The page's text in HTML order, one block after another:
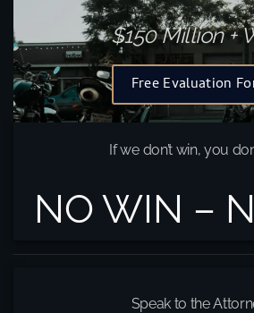
$150 Million +
Free Evaluation
If we don’t win, you
NO WIN –
Speak to the